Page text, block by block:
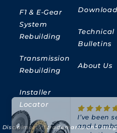
F1 & E-Gear
System
Rebuilding
Transmission
Rebuilding
Installer
Locator
Technical
Bulletins
About Us
Disclaimer:All trademarks and
I’ve been
and
and other